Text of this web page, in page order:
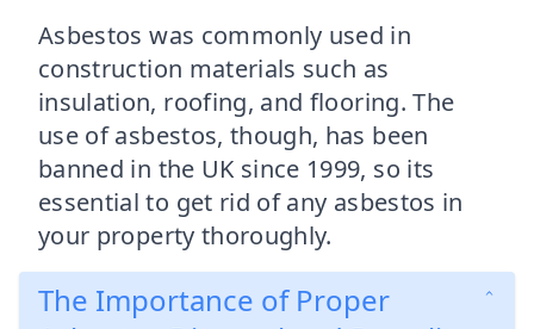
Asbestos was commonly used in
construction materials such as
insulation, roofing, and flooring. The
use of asbestos, though, has been
banned in the UK since 1999, so its
essential to get rid of any asbestos in
your property thoroughly.
The Importance of Proper